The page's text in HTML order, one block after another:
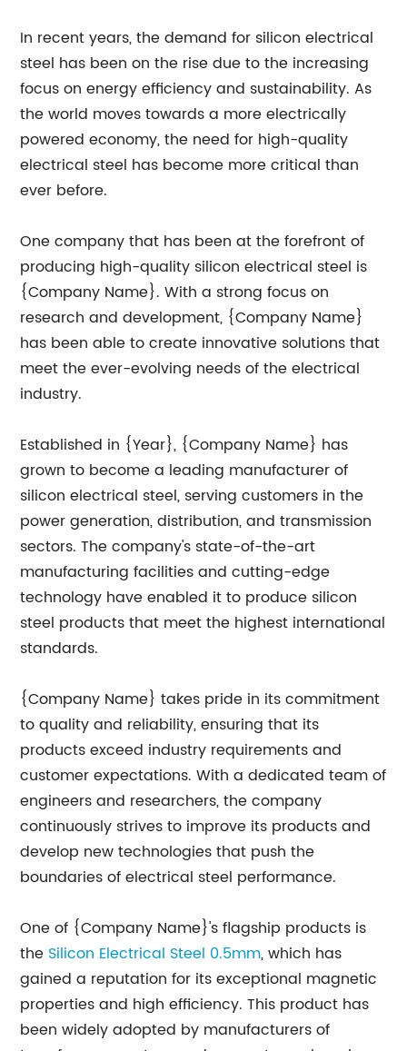
In recent years, the demand for silicon electrical
steel has been on the rise due to the increasing
focus on energy efficiency and sustainability. As
the world moves towards a more electrically
powered economy, the need for high-quality
electrical steel has become more critical than
ever before.
One company that has been at the forefront of
producing high-quality silicon electrical steel is
{Company Name}. With a strong focus on
research and development, {Company Name}
has been able to create innovative solutions that
meet the ever-evolving needs of the electrical
industry.
Established in {Year}, {Company Name} has
grown to become a leading manufacturer of
silicon electrical steel, serving customers in the
power generation, distribution, and transmission
sectors. The company's state-of-the-art
manufacturing facilities and cutting-edge
technology have enabled it to produce silicon
steel products that meet the highest international
standards.
{Company Name} takes pride in its commitment
to quality and reliability, ensuring that its
products exceed industry requirements and
customer expectations. With a dedicated team of
engineers and researchers, the company
continuously strives to improve its products and
develop new technologies that push the
boundaries of electrical steel performance.
One of {Company Name}'s flagship products is
the Silicon Electrical Steel 0.5mm, which has
gained a reputation for its exceptional magnetic
properties and high efficiency. This product has
been widely adopted by manufacturers of